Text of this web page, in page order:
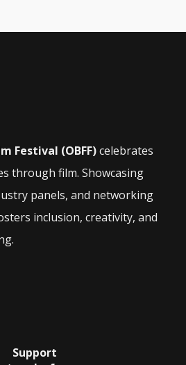
Festival (OBFF)celebrates
through film. Showcasing
panels, and networking
inclusion, creativity, and